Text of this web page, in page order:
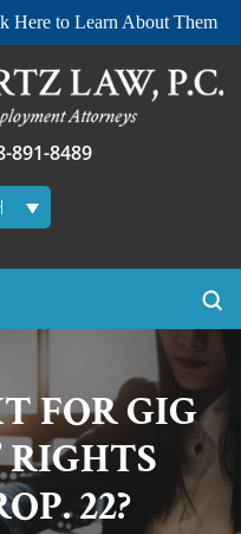
Here to Learn About Them
891-8489
FOR GIG
RIGHTS
22?